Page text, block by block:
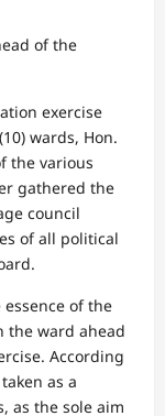
of the
exercise
wards, Hon.
the various
gathered the
council
of all political
of the
the ward ahead
According
as a
as the sole aim